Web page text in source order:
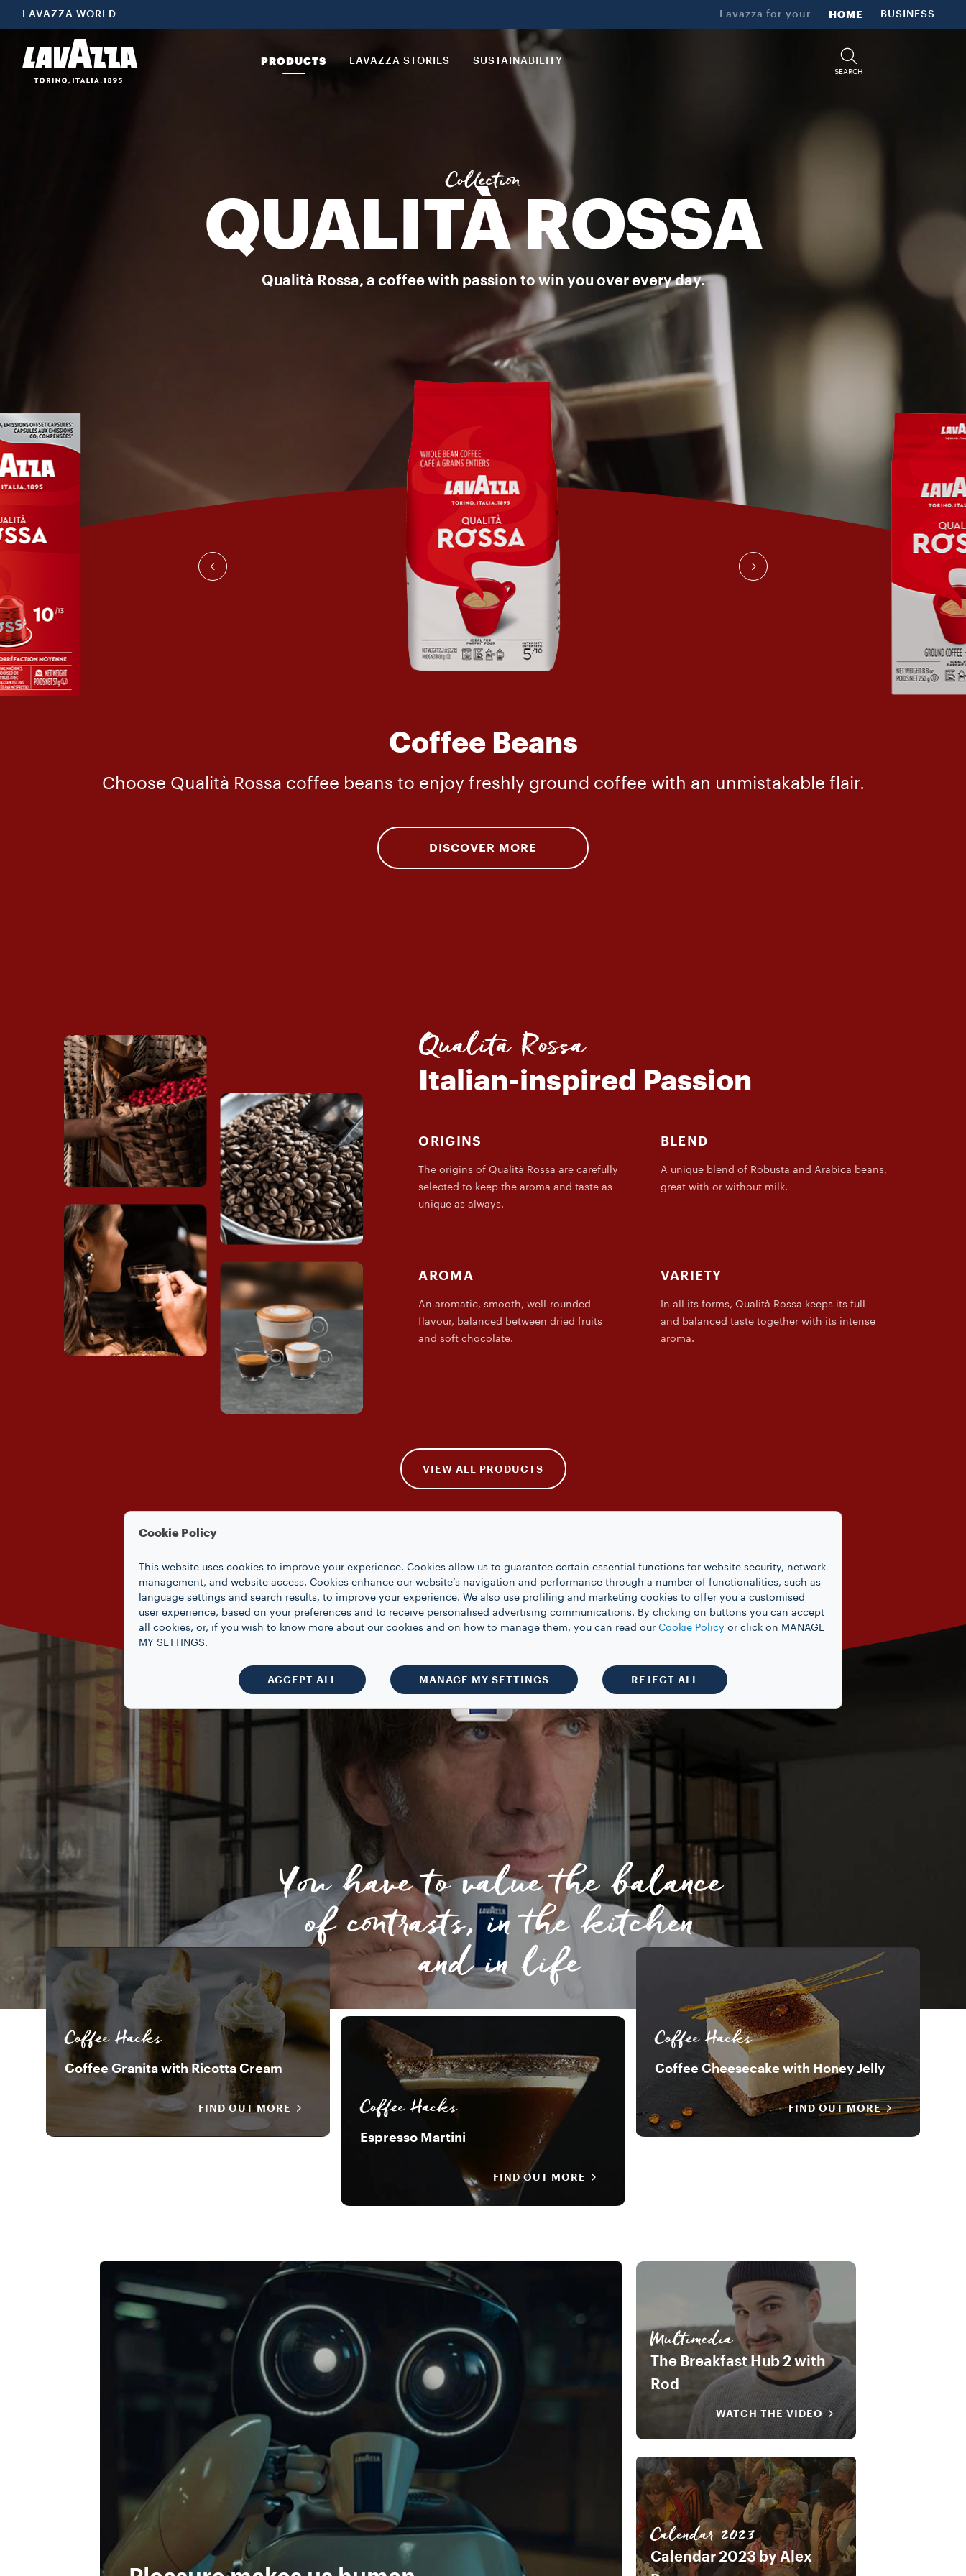
LAVAZZA WORLD Lavazza for your HOME BUSINESS
PRODUCTS LAVAZZA STORIES SUSTAINABILITY
SEARCH
Collection
QUALITÀ ROSSA
Qualità Rossa, a coffee with passion to win you over every day.
Coffee Beans
Choose Qualità Rossa coffee beans to enjoy freshly ground coffee with an unmistakable flair.
DISCOVER MORE
Qualità Rossa
Italian-inspired Passion
ORIGINS
The origins of Qualità Rossa are carefully
selected to keep the aroma and taste as
unique as always.
AROMA
An aromatic, smooth, well-rounded
flavour, balanced between dried fruits
and soft chocolate.
BLEND
A unique blend of Robusta and Arabica beans,
great with or without milk.
VARIETY
In all its forms, Qualità Rossa keeps its full
and balanced taste together with its intense
aroma.
VIEW ALL PRODUCTS
You have to value the balance
of contrasts, in the kitchen
and in life
Davide Oldani
Coffee Hacks
Coffee Granita with Ricotta Cream
FIND OUT MORE Coffee Hacks
Espresso Martini
FIND OUT MORE
Coffee Hacks
Coffee Cheesecake with Honey Jelly
FIND OUT MORE
Multimedia
The Breakfast Hub 2 with
Rod
WATCH THE VIDEO
Calendar 2023
Calendar 2023 by Alex
Cookie Policy
This website uses cookies to improve your experience. Cookies allow us to guarantee certain essential functions for website security, network
management, and website access. Cookies enhance our website’s navigation and performance through a number of functionalities, such as
language settings and search results, to improve your experience. We also use profiling and marketing cookies to offer you a customised
user experience, based on your preferences and to receive personalised advertising communications. By clicking on buttons you can accept
all cookies, or, if you wish to know more about our cookies and on how to manage them, you can read our Cookie Policy or click on MANAGE
MY SETTINGS.
ACCEPT ALL MANAGE MY SETTINGS REJECT ALL